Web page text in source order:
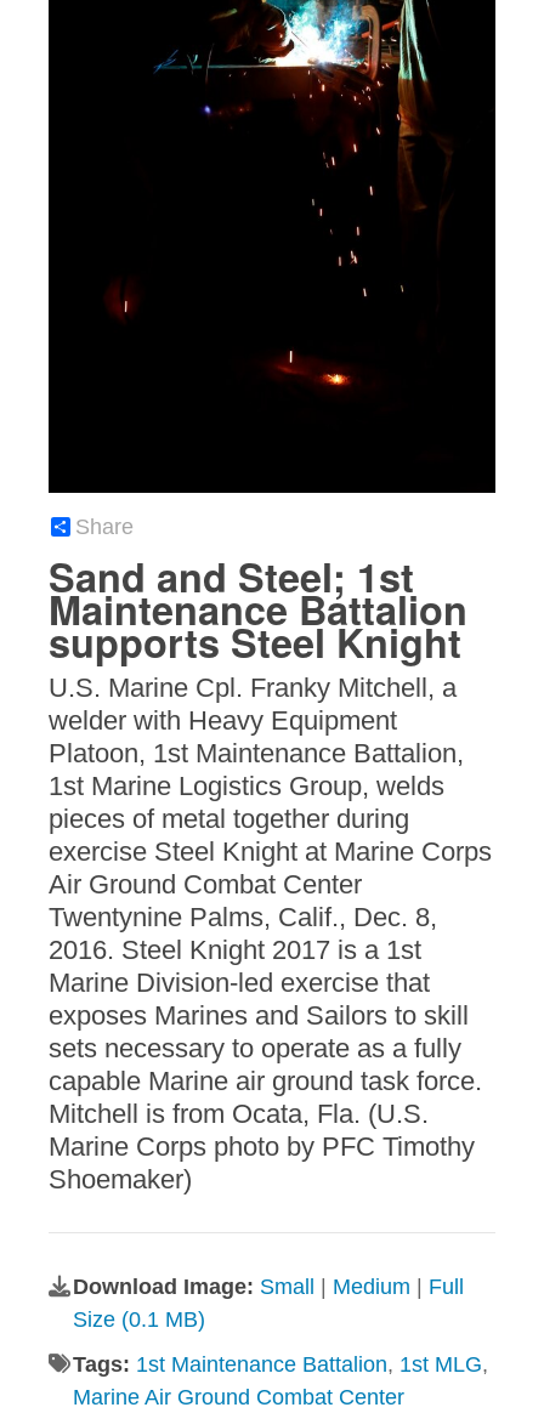
Share
Sand and Steel; 1st
Maintenance Battalion
supports Steel Knight
U.S. Marine Cpl. Franky Mitchell, a
welder with Heavy Equipment
Platoon, 1st Maintenance Battalion,
1st Marine Logistics Group, welds
pieces of metal together during
exercise Steel Knight at Marine Corps
Air Ground Combat Center
Twentynine Palms, Calif., Dec. 8,
2016. Steel Knight 2017 is a 1st
Marine Division-led exercise that
exposes Marines and Sailors to skill
sets necessary to operate as a fully
capable Marine air ground task force.
Mitchell is from Ocata, Fla. (U.S.
Marine Corps photo by PFC Timothy
Shoemaker)
Download Image: Small | Medium | Full
Size (0.1 MB)
Tags: 1st Maintenance Battalion, 1st MLG,
Marine Air Ground Combat Center